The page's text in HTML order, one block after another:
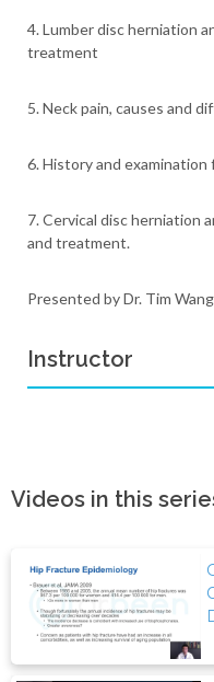
4. Lumber disc herniation
treatment
5. Neck pain, causes and
6. History and
7. Cervical disc herniation
and treatment.
Presented by Dr. Tim Wang
Instructor
Videos in this